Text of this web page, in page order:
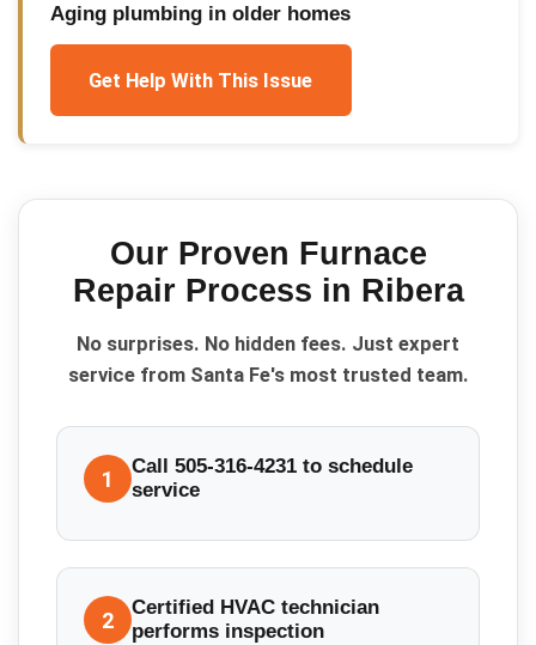
Aging plumbing in older homes
Get Help With This Issue
Our Proven Furnace
Repair Process in Ribera
No surprises. No hidden fees. Just expert
service from Santa Fe's most trusted team.
1
Call 505-316-4231 to schedule
service
2
Certified HVAC technician
performs inspection